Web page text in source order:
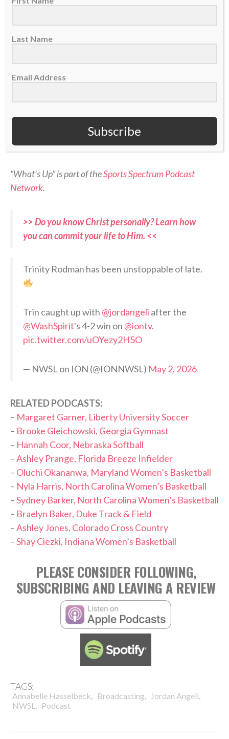
On today’s episode of Sports Spectrum’s “What’s Up”
Jordan joins the show to share about her faith in
Christ, why she started the ACL Club, and her
broadcasting career.
“What’s Up” is part of theSports Spectrum Podcast
Network.
>> Do you know Christ personally? Learn how
you can commit your life to Him. <<
Trinity Rodman has been unstoppable of late.
Trin caught up with @jordangeli after the
@WashSpirit's 4-2 win on @iontv.
pic.twitter.com/uOYezy2H5O
— NWSL on ION (@IONNWSL) May 2, 2026
RELATED PODCASTS:
– Margaret Garner, Liberty University Soccer
– Brooke Gleichowski, Georgia Gymnast
– Hannah Coor, Nebraska Softball
–Ashley Prange, Florida Breeze Infielder
– Oluchi Okananwa, Maryland Women’s Basketball
– Nyla Harris, North Carolina Women’s Basketball
–Sydney Barker, North Carolina Women’s Basketball
– Braelyn Baker, Duke Track & Field
–Ashley Jones, Colorado Cross Country
–Shay Ciezki, Indiana Women’s Basketball
PLEASE CONSIDER FOLLOWING,
SUBSCRIBING AND LEAVING A REVIEW
TAGS:
Annabelle Hasselbeck, Broadcasting, Jordan Angeli,
NWSL , Podcast
Last Name
Email Address
Subscribe